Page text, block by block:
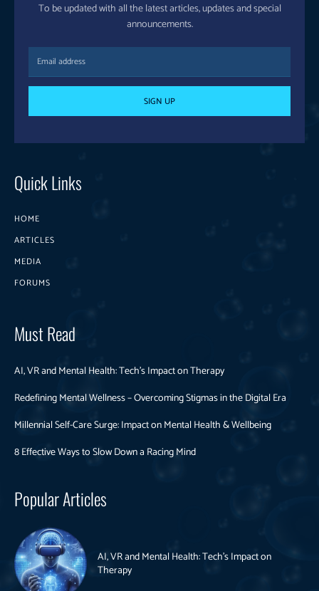
To be updated with all the latest articles, updates and special
announcements.
SIGN UP
Quick Links
HOME
ARTICLES
MEDIA
FORUMS
Must Read
AI, VR and Mental Health: Tech’s Impact on Therapy
Redefining Mental Wellness – Overcoming Stigmas in the Digital Era
Millennial Self-Care Surge: Impact on Mental Health & Wellbeing
8 Effective Ways to Slow Down a Racing Mind
Popular Articles
AI, VR and Mental Health: Tech’s Impact on
Therapy